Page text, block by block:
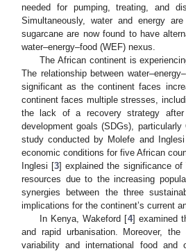
needed for pumping, treating, and
Simultaneously, water and energy
sugarcane are now found to have
water–energy–food (WEF) nexus.
The African continent is
The relationship between
significant as the continent faces
continent faces multiple stresses,
the lack of a recovery strategy after
development goals (SDGs),
study conducted by Molefe and
economic conditions for five African
Inglesi [3] explained the significance of
resources due to the increasing
synergies between the three
implications for the continent’s current
In Kenya, Wakeford [4] examined
and rapid urbanisation. Moreover,
variability and international food